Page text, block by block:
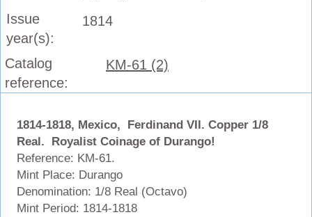
Issue
year(s):
1814
Catalog
reference:
KM-61 (2)
1814-1818, Mexico, Ferdinand VII. Copper 1/8
Real. Royalist Coinage of Durango!
Reference: KM-61.
Mint Place: Durango
Denomination: 1/8 Real (Octavo)
Mint Period: 1814-1818